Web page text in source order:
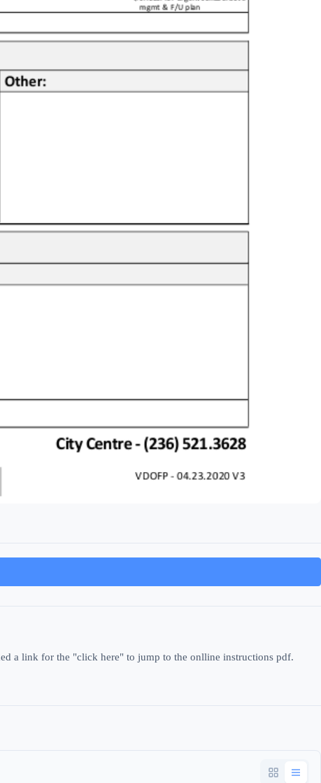
a link for the "click here" to jump to the onlline instructions pdf.